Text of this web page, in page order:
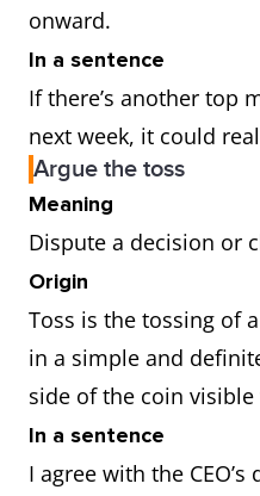
onward.
In a sentence
If there’s another top
next week, it could
Argue the toss
Meaning
Dispute a decision or
Origin
Toss is the tossing of
in a simple and
side of the coin
In a sentence
I agree with the